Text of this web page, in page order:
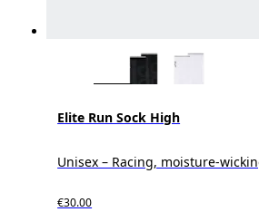
Elite Run Sock High
Unisex – Racing, moisture-
€30.00